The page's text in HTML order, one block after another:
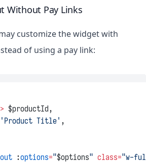
Without Pay Links
customize the widget with
of using a pay link:
$productId,
'Product Title' ,
:options="$options" class="w-